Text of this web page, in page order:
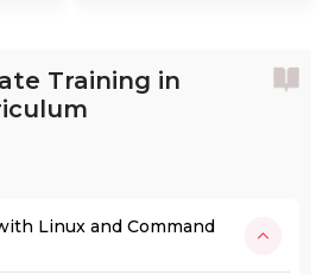
Training in
Linux and Command